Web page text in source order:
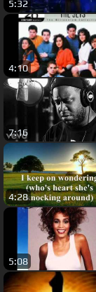
5:32
4:10
7:16
4:28
5:08